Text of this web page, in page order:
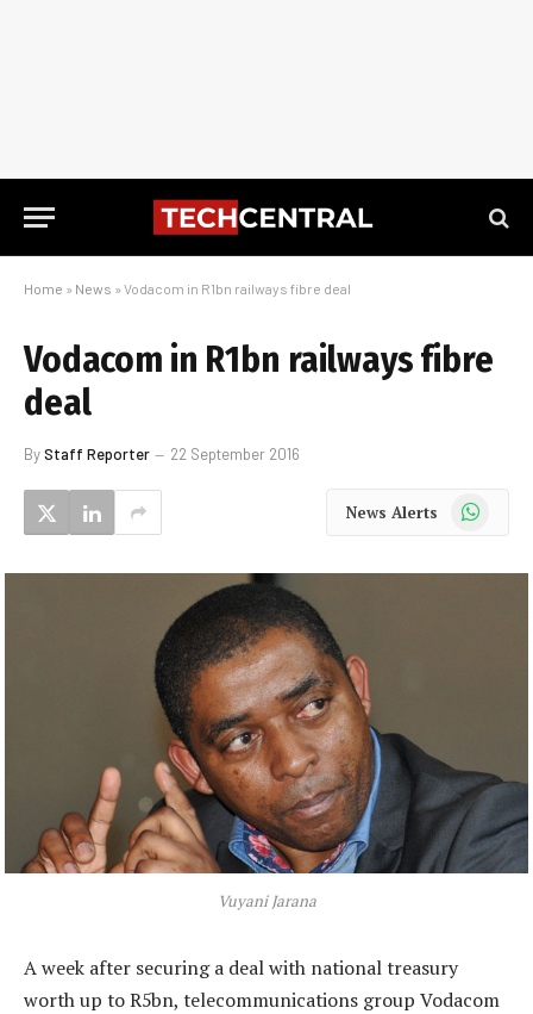
Home » News » Vodacom in R1bn railways fibre deal
Vodacom in R1bn railways fibre
deal
ByStaff Reporter 22 September 2016
News Alerts WhatsApp
Vuyani Jarana
A week after securing a deal with national treasury
worth up to R5bn, telecommunications group Vodacom